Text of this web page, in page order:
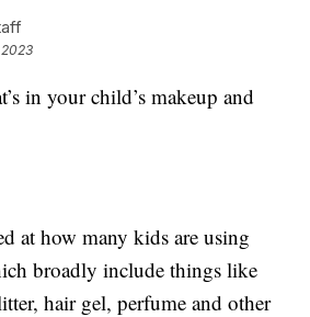
2023
in your child’s makeup and
at how many kids are using
broadly include things like
hair gel, perfume and other